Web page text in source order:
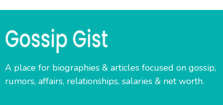
A place for biographies & articles focused on gossip,
rumors, affairs, relationships, salaries & net worth.